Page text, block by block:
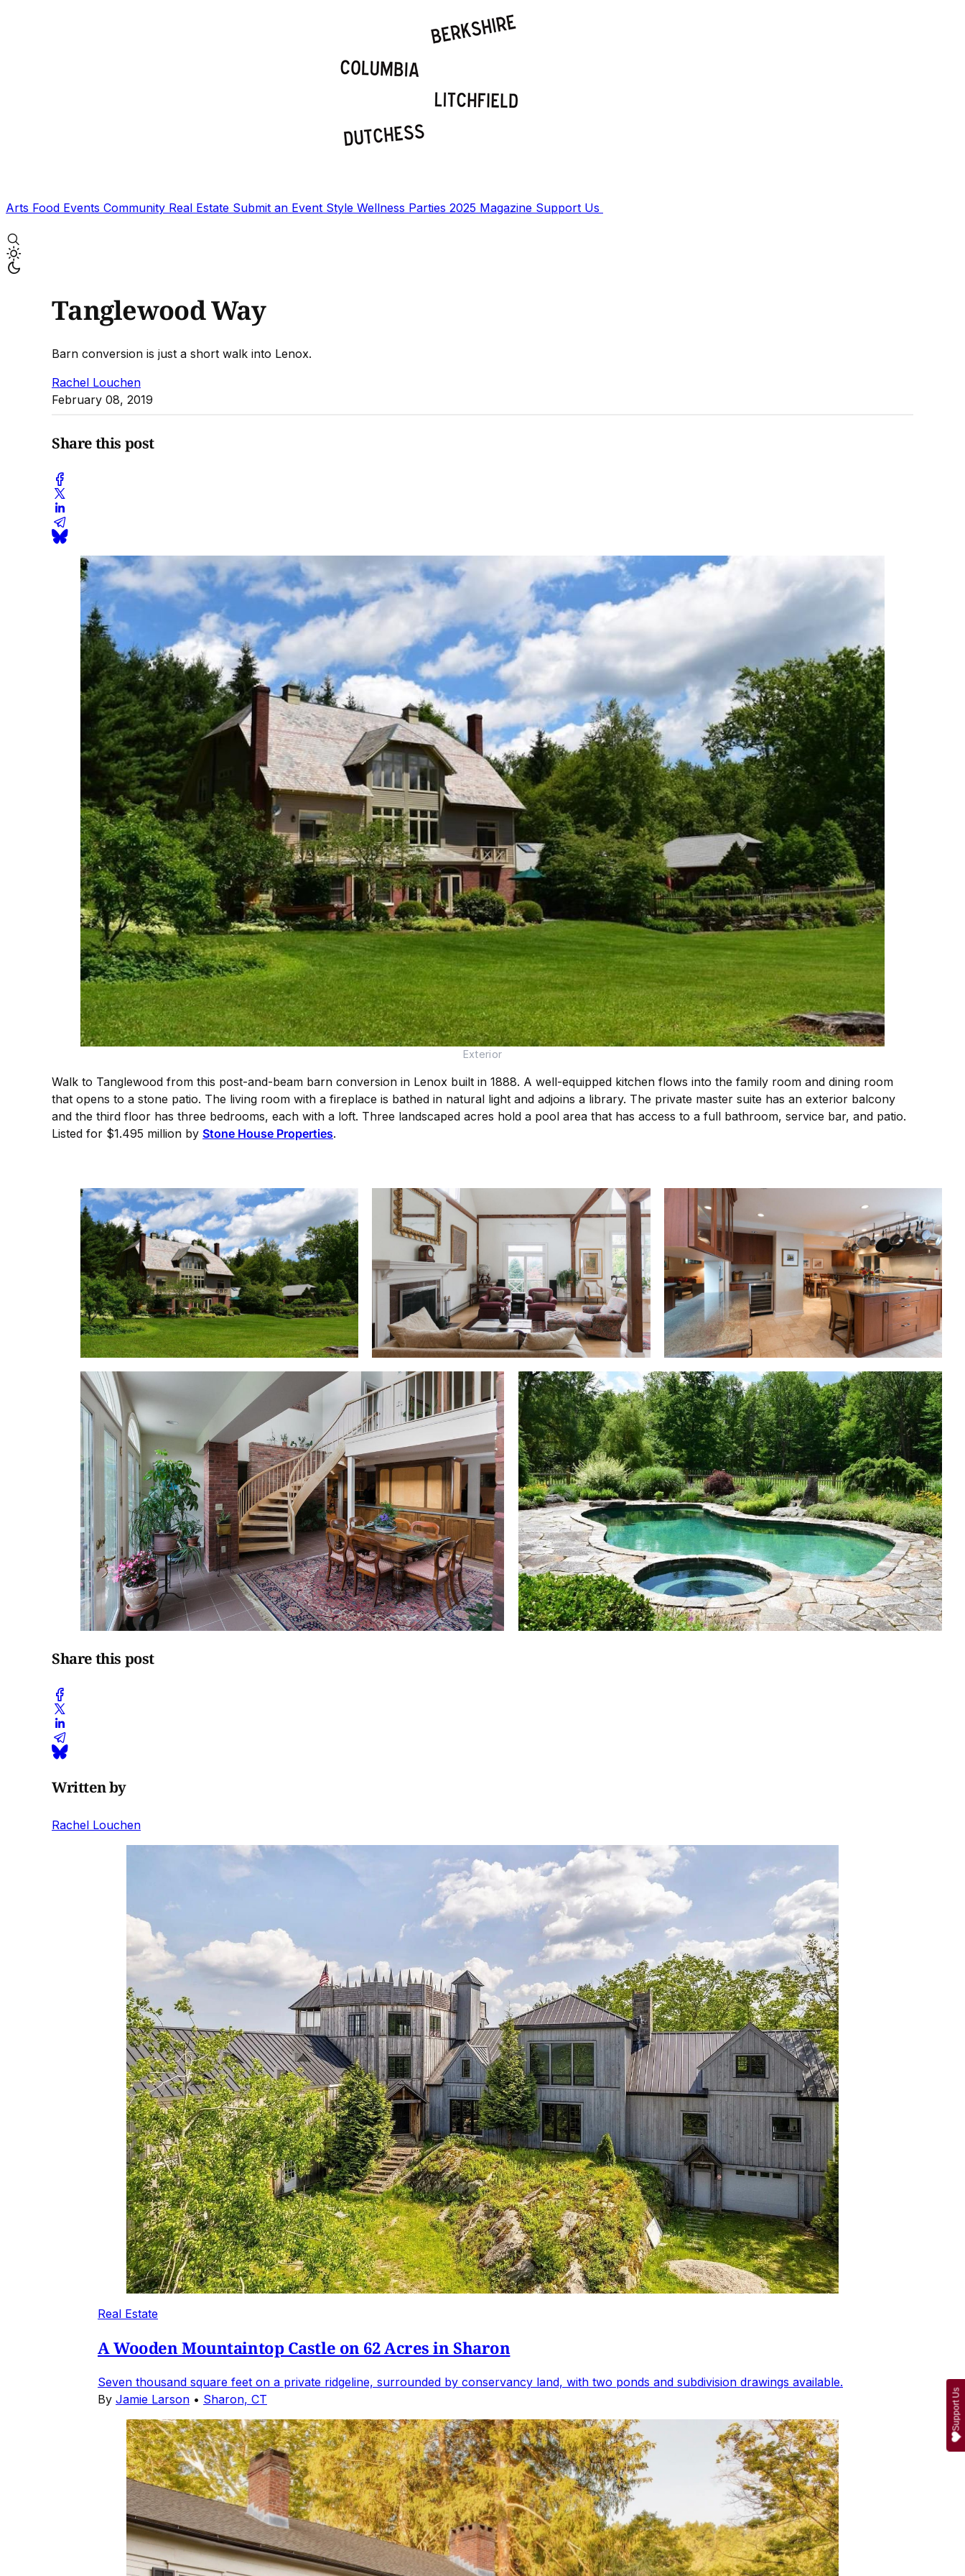
Arts Food Events Community Real Estate Submit an Event Style Wellness Parties 2025 Magazine Support Us
Tanglewood Way
Barn conversion is just a short walk into Lenox.
Rachel Louchen
February 08, 2019
Share this post
Exterior
Walk to Tanglewood from this post-and-beam barn conversion in Lenox built in 1888. A well-equipped kitchen flows into the family room and dining room
that opens to a stone patio. The living room with a fireplace is bathed in natural light and adjoins a library. The private master suite has an exterior balcony
and the third floor has three bedrooms, each with a loft. Three landscaped acres hold a pool area that has access to a full bathroom, service bar, and patio.
Listed for $1.495 million by Stone House Properties.
Share this post
Written by
Rachel Louchen
Real Estate
A Wooden Mountaintop Castle on 62 Acres in Sharon
Seven thousand square feet on a private ridgeline, surrounded by conservancy land, with two ponds and subdivision drawings available.
By Jamie Larson • Sharon, CT Support Us